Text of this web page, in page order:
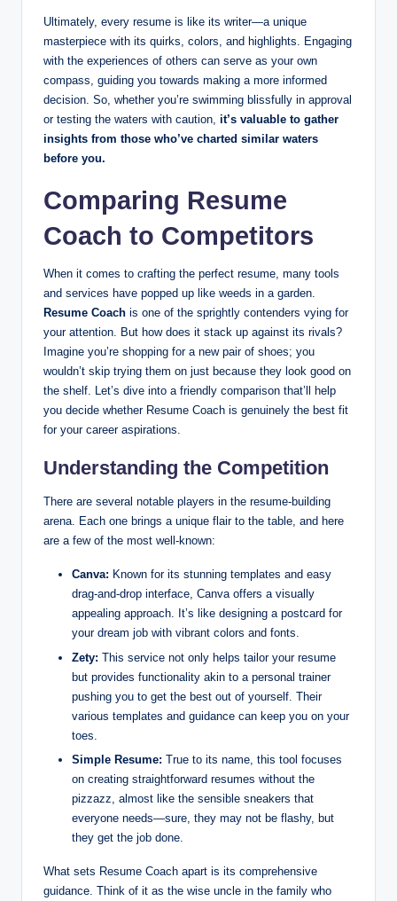
Ultimately, every resume is like its writer—a unique
masterpiece with its quirks, colors, and highlights. Engaging
with the experiences of others can serve as your own
compass, guiding you towards making a more informed
decision. So, whether you’re swimming blissfully in approval
or testing the waters with caution, it’s valuable to gather
insights from those who’ve charted similar waters
before you.
Comparing Resume
Coach to Competitors
When it comes to crafting the perfect resume, many tools
and services have popped up like weeds in a garden.
Resume Coach is one of the sprightly contenders vying for
your attention. But how does it stack up against its rivals?
Imagine you’re shopping for a new pair of shoes; you
wouldn’t skip trying them on just because they look good on
the shelf. Let’s dive into a friendly comparison that’ll help
you decide whether Resume Coach is genuinely the best fit
for your career aspirations.
Understanding the Competition
There are several notable players in the resume-building
arena. Each one brings a unique flair to the table, and here
are a few of the most well-known:
Canva: Known for its stunning templates and easy
drag-and-drop interface, Canva offers a visually
appealing approach. It’s like designing a postcard for
your dream job with vibrant colors and fonts.
Zety: This service not only helps tailor your resume
but provides functionality akin to a personal trainer
pushing you to get the best out of yourself. Their
various templates and guidance can keep you on your
toes.
Simple Resume: True to its name, this tool focuses
on creating straightforward resumes without the
pizzazz, almost like the sensible sneakers that
everyone needs—sure, they may not be flashy, but
they get the job done.
What sets Resume Coach apart is its comprehensive
guidance. Think of it as the wise uncle in the family who